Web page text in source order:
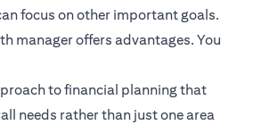
focus on other important goals.
manager offers advantages. You
to financial planning that
needs rather than just one area